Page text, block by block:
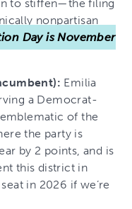
to stiffen—the filing
nonpartisan
Day is November
Emilia
a Democrat-
of the
the party is
by 2 points, and is
this district in
in 2026 if we’re